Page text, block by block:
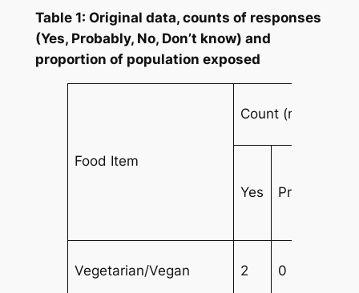
Table 1: Original data, counts of responses
(Yes, Probably, No, Don’t know) and
proportion of population exposed
Food Item
Count (n)
Yes Probably
Vegetarian/Vegan 2 0